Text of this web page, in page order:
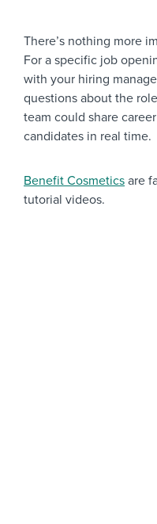
There’s nothing more
For a specific job
with your hiring
questions about the
team could share
candidates in real time.
Benefit Cosmetics are
tutorial videos.